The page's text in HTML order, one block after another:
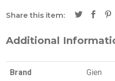
Share this item:
Additional
Brand Gien